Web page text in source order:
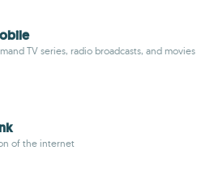
TV series, radio broadcasts, and movies
of the internet